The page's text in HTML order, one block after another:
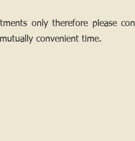
only therefore please
convenient time.